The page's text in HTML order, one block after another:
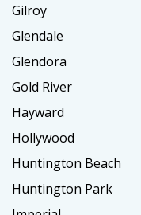
Gilroy
Glendale
Glendora
Gold River
Hayward
Hollywood
Huntington Beach
Huntington Park